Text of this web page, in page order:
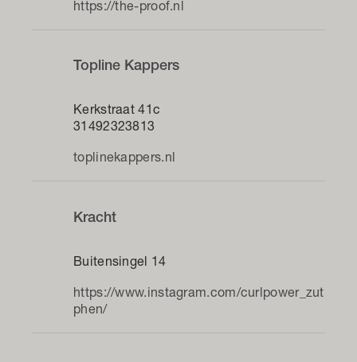
https://the-proof.nl
Topline Kappers
Kerkstraat 41c
31492323813
toplinekappers.nl
Kracht
Buitensingel 14
https://www.instagram.com/curlpower_zut
phen/